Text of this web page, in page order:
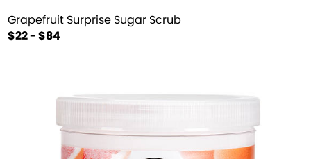
Grapefruit Surprise Sugar Scrub
$22 - $84